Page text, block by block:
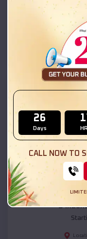
(208) 572-1441
Compare
26
Days
CALL NOW TO